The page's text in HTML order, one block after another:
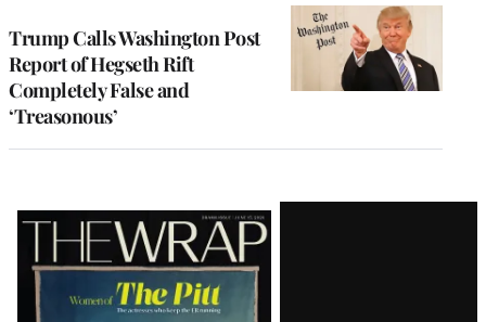
Trump Calls Washington Post
Report of Hegseth Rift
Completely False and
‘Treasonous’
Latest
Magazine
Issue